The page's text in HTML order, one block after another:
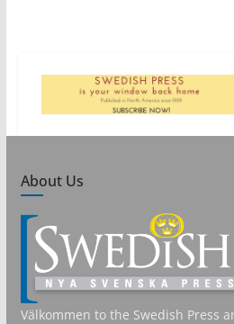
About Us
Välkommen to the Swedish Press